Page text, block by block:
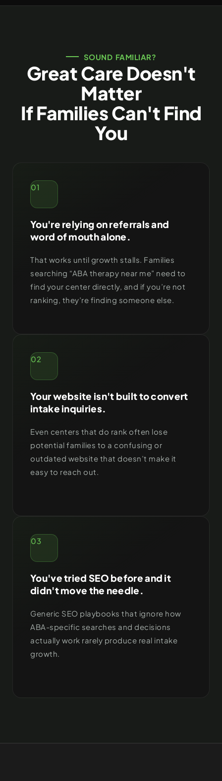
SOUND FAMILIAR?
Great Care Doesn't
Matter
If Families Can't Find
You
01
You're relying on referrals and
word of mouth alone.
That works until growth stalls. Families
searching “ABA therapy near me” need to
find your center directly, and if you’re not
ranking, they’re finding someone else.
02
Your website isn't built to convert
intake inquiries.
Even centers that do rank often lose
potential families to a confusing or
outdated website that doesn’t make it
easy to reach out.
03
You've tried SEO before and it
didn't move the needle.
Generic SEO playbooks that ignore how
ABA-specific searches and decisions
actually work rarely produce real intake
growth.